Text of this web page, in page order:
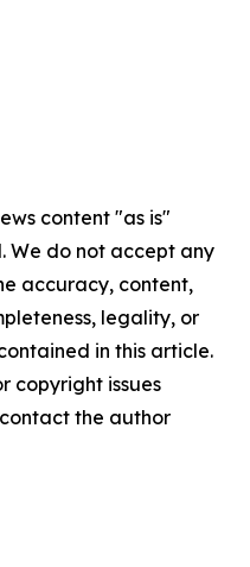
content "as is"
We do not accept any
accuracy, content,
legality, or
in this article.
copyright issues
the author